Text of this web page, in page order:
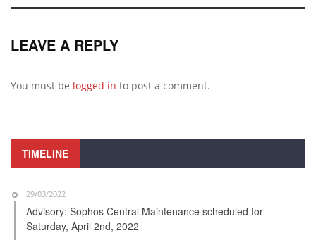
LEAVE A REPLY
You must be logged in to post a comment.
TIMELINE
29/03/2022
Advisory: Sophos Central Maintenance scheduled for
Saturday, April 2nd, 2022